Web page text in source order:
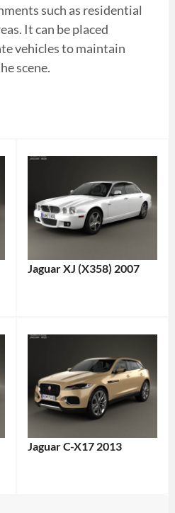
such as residential
It can be placed
vehicles to maintain
scene.
Jaguar XJ (X358) 2007
Jaguar C-X17 2013